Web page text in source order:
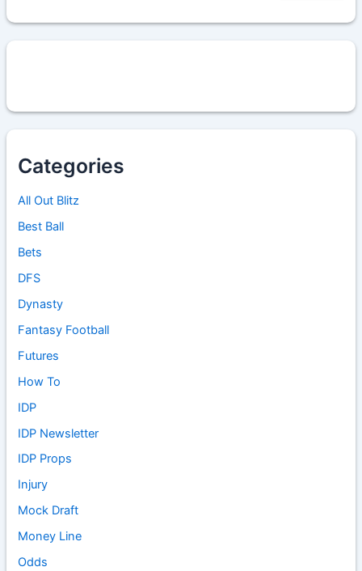
Categories
All Out Blitz
Best Ball
Bets
DFS
Dynasty
Fantasy Football
Futures
How To
IDP
IDP Newsletter
IDP Props
Injury
Mock Draft
Money Line
Odds